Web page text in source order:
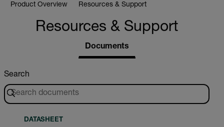
Product Overview Resources & Support
Resources & Support
Documents
Search
DATASHEET